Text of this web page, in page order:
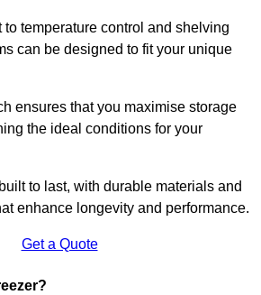
to temperature control and shelving
can be designed to fit your unique
ensures that you maximise storage
the ideal conditions for your
to last, with durable materials and
enhance longevity and performance.
Get a Quote